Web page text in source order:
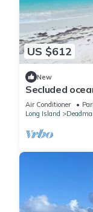
US $612
New
Secluded
beach
Air Conditioner
Long Island